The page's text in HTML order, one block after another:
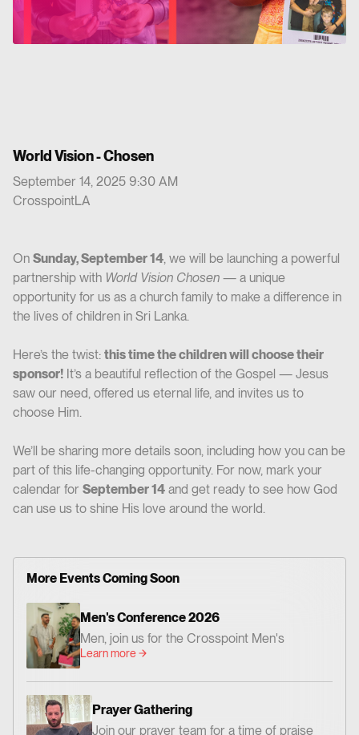
On Sunday, September 14, we will be launching a powerful
partnership with World Vision Chosen — a unique
opportunity for us as a church family to make a difference in
the lives of children in Sri Lanka.
Here’s the twist: this time the children will choose their
sponsor! It’s a beautiful reflection of the Gospel — Jesus
saw our need, offered us eternal life, and invites us to
choose Him.
We’ll be sharing more details soon, including how you can be
part of this life-changing opportunity. For now, mark your
calendar for September 14 and get ready to see how God
can use us to shine His love around the world.
More Events Coming Soon
Men's Conference 2026
Men, join us for the Crosspoint Men's
Conference— centered on God's Word,
encouraged and challenged to grow as men
who love Jesus and faithfully follow Him. 📍
Learn more
Prayer Gathering
Join our prayer team for a time of praise
World Vision - Chosen
September 14, 2025 9:30 AM
CrosspointLA